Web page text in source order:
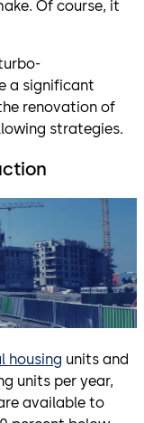
Of course, it
a significant
renovation of
strategies.
housing units and
units per year,
available to